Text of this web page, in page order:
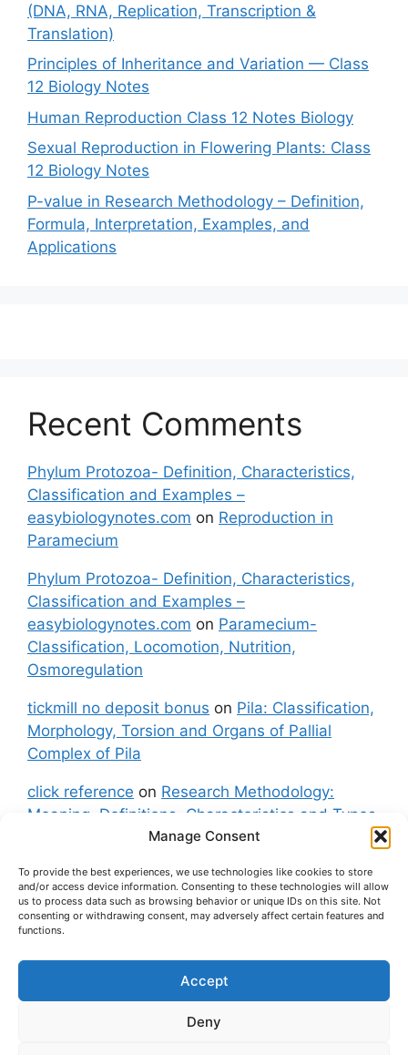
Manage Consent
To provide the best experiences, we use technologies like cookies to store
and/or access device information. Consenting to these technologies will allow
us to process data such as browsing behavior or unique IDs on this site. Not
consenting or withdrawing consent, may adversely affect certain features and
functions.
Accept
Deny
(DNA, RNA, Replication, Transcription &
Translation)
Principles of Inheritance and Variation — Class
12 Biology Notes
Human Reproduction Class 12 Notes Biology
Sexual Reproduction in Flowering Plants: Class
12 Biology Notes
P-value in Research Methodology – Definition,
Formula, Interpretation, Examples, and
Applications
Recent Comments
Phylum Protozoa- Definition, Characteristics,
Classification and Examples –
easybiologynotes.com on Reproduction in
Paramecium
Phylum Protozoa- Definition, Characteristics,
Classification and Examples –
easybiologynotes.com on Paramecium-
Classification, Locomotion, Nutrition,
Osmoregulation
tickmill no deposit bonus on Pila: Classification,
Morphology, Torsion and Organs of Pallial
Complex of Pila
click reference on Research Methodology:
Meaning, Definitions, Characteristics and Types
fxgt demoonPila: Classification, Morphology,
Torsion and Organs of Pallial Complex of Pila
Contact Us
Disclaimer (Terms and Conditions)